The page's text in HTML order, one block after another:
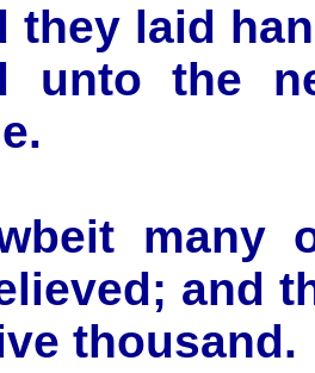
they laid
unto the
many
and
thousand.